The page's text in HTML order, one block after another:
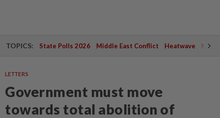
TOPICS: State Polls 2026 Middle East Conflict Heatwave
LETTERS
Government must move
towards total abolition of